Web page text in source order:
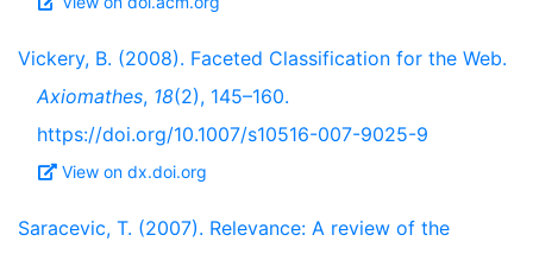
Vickery, B. (2008). Faceted Classification for the Web.
Axiomathes, 18(2), 145–160.
https://doi.org/10.1007/s10516-007-9025-9
View on dx.doi.org
Saracevic, T. (2007). Relevance: A review of the